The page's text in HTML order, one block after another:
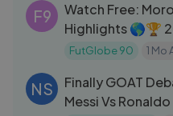
F9
Watch Free:
Highlights 🌎🏆
FutGlobe 90 1 Mo
NS
Finally GOAT
Messi Vs Ronaldo